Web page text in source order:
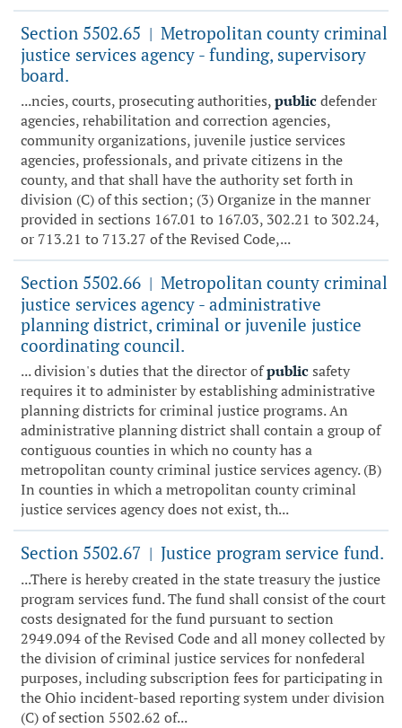
Section 5502.65 | Metropolitan county criminal
justice services agency - funding, supervisory
board.
...ncies, courts, prosecuting authorities,publicdefender
agencies, rehabilitation and correction agencies,
community organizations, juvenile justice services
agencies, professionals, and private citizens in the
county, and that shall have the authority set forth in
division (C) of this section; (3) Organize in the manner
provided in sections 167.01 to 167.03, 302.21 to 302.24,
or 713.21 to 713.27 of the Revised Code,...
Section 5502.66 | Metropolitan county criminal
justice services agency - administrative
planning district, criminal or juvenile justice
coordinating council.
... division's duties that the director ofpublicsafety
requires it to administer by establishing administrative
planning districts for criminal justice programs. An
administrative planning district shall contain a group of
contiguous counties in which no county has a
metropolitan county criminal justice services agency. (B)
In counties in which a metropolitan county criminal
justice services agency does not exist, th...
Section 5502.67 | Justice program service fund.
...There is hereby created in the state treasury the justice
program services fund. The fund shall consist of the court
costs designated for the fund pursuant to section
2949.094 of the Revised Code and all money collected by
the division of criminal justice services for nonfederal
purposes, including subscription fees for participating in
the Ohio incident-based reporting system under division
(C) of section 5502.62 of...